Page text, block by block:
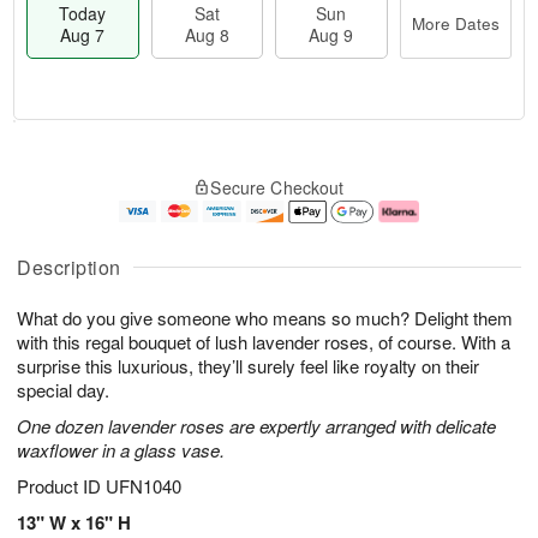
Description
What do you give someone who means so much? Delight them
with this regal bouquet of lush lavender roses, of course. With a
surprise this luxurious, they’ll surely feel like royalty on their
special day.
One dozen lavender roses are expertly arranged with delicate
waxflower in a glass vase.
Product ID UFN1040
13" W x 16" H
Today
Aug 7
Sat
Aug 8
Sun
Aug 9
More Dates
A
u
7
g
g
e
s
Secure Checkout